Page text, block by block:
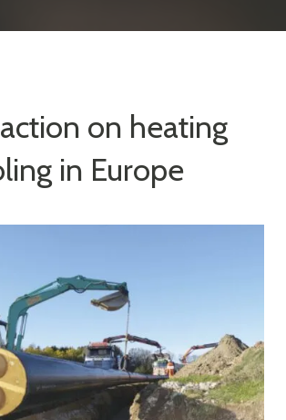
on heating
in Europe